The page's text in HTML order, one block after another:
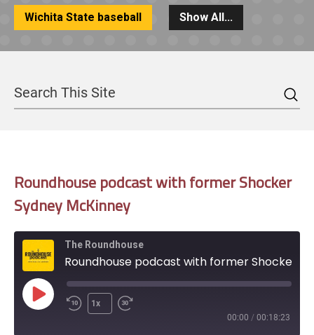
Wichita State baseball Show All...
Roundhouse podcast with former Shocker
Sydney McKinney
The Roundhouse
Play
Episode
1x
00:00 / 00:18:23